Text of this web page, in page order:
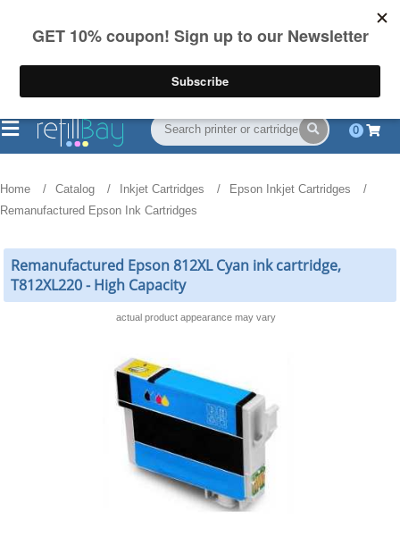
on US orders over $55
(844) 834-2229
0
Home Catalog Inkjet Cartridges
Epson Inkjet Cartridges
Remanufactured Epson Ink Cartridges
Remanufactured Epson 812XL Cyan ink cartridge,
T812XL220 - High Capacity
actual product appearance may vary